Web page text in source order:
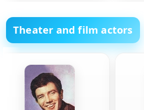
Theater and film actors